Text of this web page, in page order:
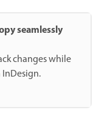
seamlessly
changes while